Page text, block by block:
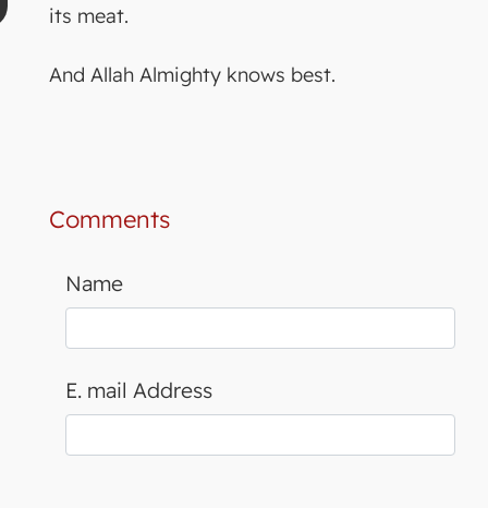
its meat.
And Allah Almighty knows best.
Comments
Name
E. mail Address